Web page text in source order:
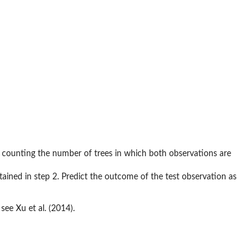
the number of trees in which both observations are
in step 2. Predict the outcome of the test observation as
Xu et al. (2014).